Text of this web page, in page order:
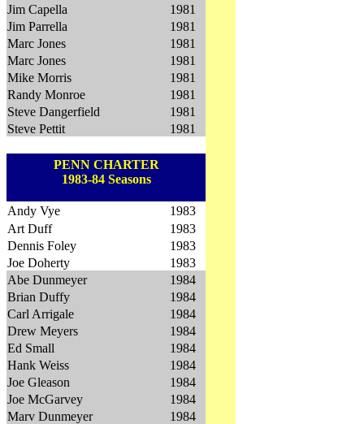
Jim Capella
1981
Jim Parrella
1981
Marc Jones
1981
Marc Jones
1981
Mike Morris
1981
Randy Monroe
1981
Steve Dangerfield
1981
Steve Pettit
1981
PENN CHARTER
1983-84 Seasons
Andy Vye
1983
Art Duff
1983
Dennis Foley
1983
Joe Doherty
1983
Abe Dunmeyer
1984
Brian Duffy
1984
Carl Arrigale
1984
Drew Meyers
1984
Ed Small
1984
Hank Weiss
1984
Joe Gleason
1984
Joe McGarvey
1984
Marv Dunmeyer
1984